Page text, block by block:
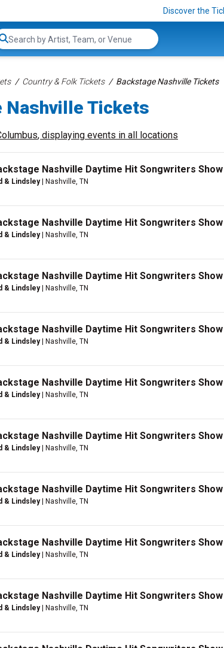
Discover the
Search...
Country & Folk Tickets Backstage Nashville Tickets
Nashville Tickets
, displaying events in all locations
Nashville Daytime Hit Songwriters Show
& Lindsley| Nashville, TN
Nashville Daytime Hit Songwriters Show
& Lindsley| Nashville, TN
Nashville Daytime Hit Songwriters Show
& Lindsley| Nashville, TN
Nashville Daytime Hit Songwriters Show
& Lindsley| Nashville, TN
Nashville Daytime Hit Songwriters Show
& Lindsley| Nashville, TN
Nashville Daytime Hit Songwriters Show
& Lindsley| Nashville, TN
Nashville Daytime Hit Songwriters Show
& Lindsley| Nashville, TN
Nashville Daytime Hit Songwriters Show
& Lindsley| Nashville, TN
Nashville Daytime Hit Songwriters Show
& Lindsley| Nashville, TN